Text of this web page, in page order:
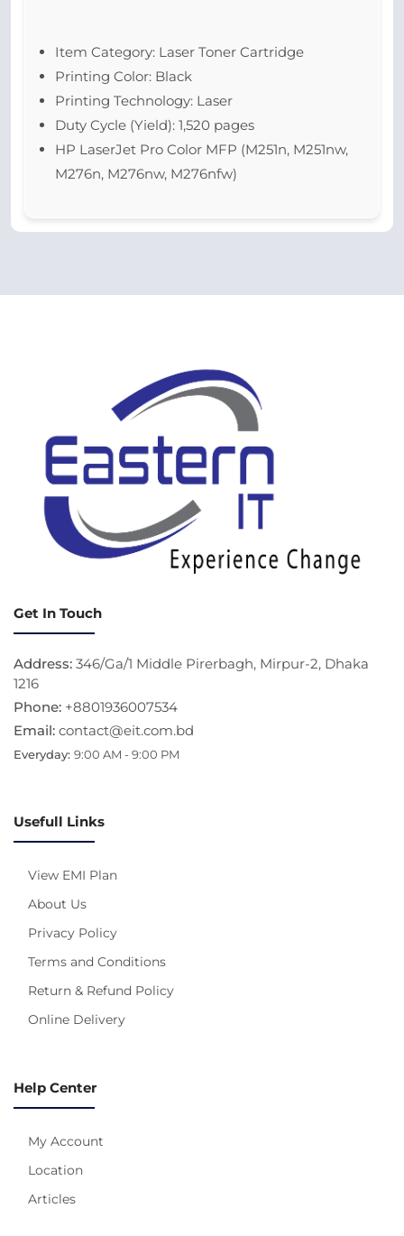
Item Category: Laser Toner Cartridge
Printing Color: Black
Printing Technology: Laser
Duty Cycle (Yield): 1,520 pages
HP LaserJet Pro Color MFP (M251n, M251nw,
M276n, M276nw, M276nfw)
Get In Touch
Address: 346/Ga/1 Middle Pirerbagh, Mirpur-2, Dhaka
1216
Phone: +8801936007534
Email: contact@eit.com.bd
Everyday: 9:00 AM - 9:00 PM
Usefull Links
View EMI Plan
About Us
Privacy Policy
Terms and Conditions
Return & Refund Policy
Online Delivery
Help Center
My Account
Location
Articles